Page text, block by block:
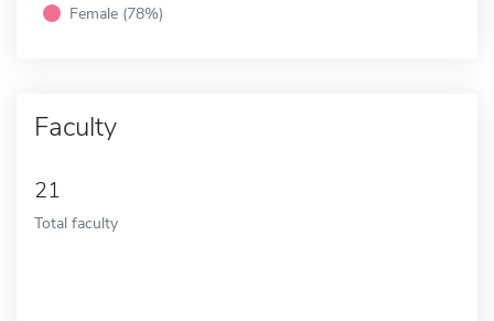
Female (78%)
Faculty
21
Total faculty